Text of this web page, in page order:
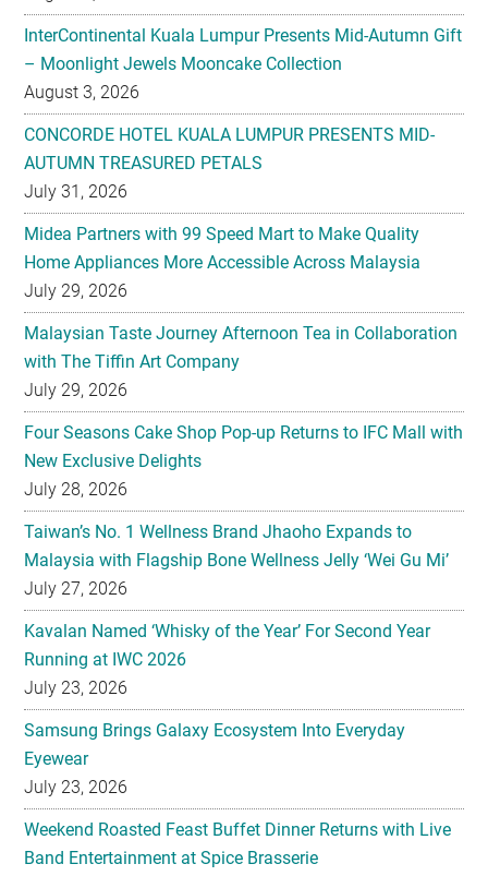
August 3, 2026
CONCORDE HOTEL KUALA LUMPUR PRESENTS MID-
AUTUMN TREASURED PETALS
July 31, 2026
Midea Partners with 99 Speed Mart to Make Quality
Home Appliances More Accessible Across Malaysia
July 29, 2026
Malaysian Taste Journey Afternoon Tea in Collaboration
with The Tiffin Art Company
July 29, 2026
Four Seasons Cake Shop Pop-up Returns to IFC Mall with
New Exclusive Delights
July 28, 2026
Taiwan’s No. 1 Wellness Brand Jhaoho Expands to
Malaysia with Flagship Bone Wellness Jelly ‘Wei Gu Mi’
July 27, 2026
Kavalan Named ‘Whisky of the Year’ For Second Year
Running at IWC 2026
July 23, 2026
Samsung Brings Galaxy Ecosystem Into Everyday
Eyewear
July 23, 2026
Weekend Roasted Feast Buffet Dinner Returns with Live
Band Entertainment at Spice Brasserie
July 23, 2026
They hold hands! Meet CHAGEE’s Bes-Tea Brew Crew